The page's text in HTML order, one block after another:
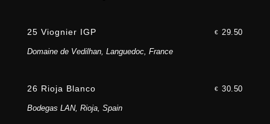
25 Viognier IGP € 29.50
Domaine de Vedilhan, Languedoc, France
26 Rioja Blanco € 30.50
Bodegas LAN, Rioja, Spain